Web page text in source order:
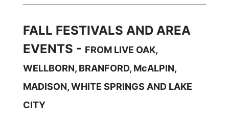
FALL FESTIVALS AND AREA
EVENTS - FROM LIVE OAK,
WELLBORN, BRANFORD, McALPIN,
MADISON, WHITE SPRINGS AND LAKE
CITY